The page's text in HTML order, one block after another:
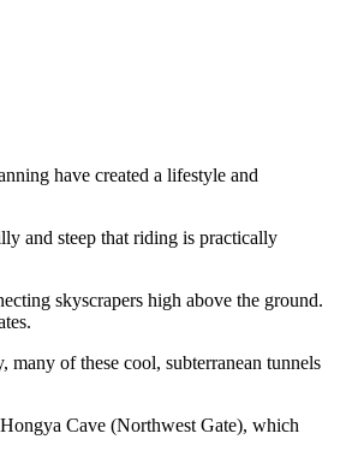
have created a lifestyle and
and steep that riding is practically
skyscrapers high above the ground.
of these cool, subterranean tunnels
Hongya Cave (Northwest Gate), which